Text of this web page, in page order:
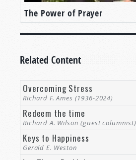
The Power of Prayer
Related Content
Overcoming Stress
Richard F. Ames (1936-2024)
Redeem the time
Richard A. Wilson (guest columnist)
Keys to Happiness
Gerald E. Weston